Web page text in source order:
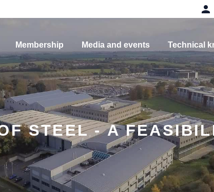
Membership Media and events Technical
STEEL - A